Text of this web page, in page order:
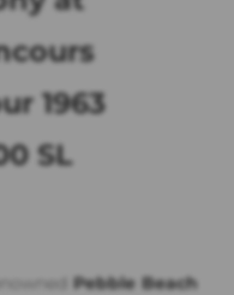
1963
SL
Pebble Beach